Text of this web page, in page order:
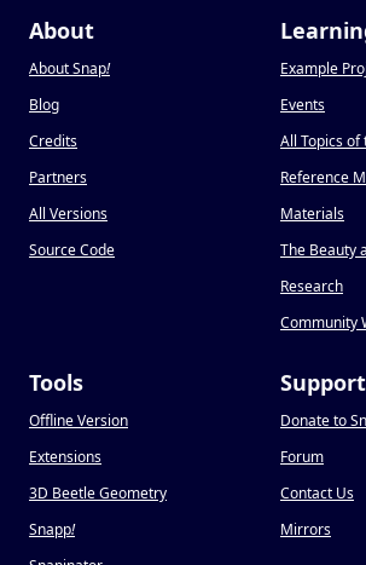
About
About Snap!
Blog
Credits
Partners
All Versions
Source Code
Example
Events
All Topics
Reference
Materials
The Beauty
Research
Community
Tools
Offline Version
Extensions
3D Beetle Geometry
Snapp!
Support
Donate to
Forum
Contact Us
Mirrors